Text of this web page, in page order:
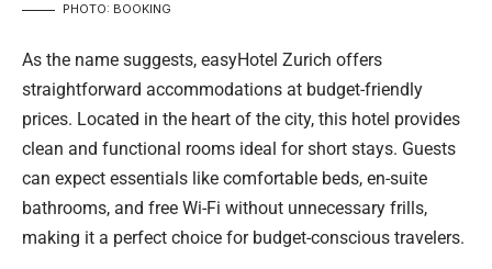
PHOTO: BOOKING
As the name suggests, easyHotel Zurich offers
straightforward accommodations at budget-friendly
prices. Located in the heart of the city, this hotel provides
clean and functional rooms ideal for short stays. Guests
can expect essentials like comfortable beds, en-suite
bathrooms, and free Wi-Fi without unnecessary frills,
making it a perfect choice for budget-conscious travelers.